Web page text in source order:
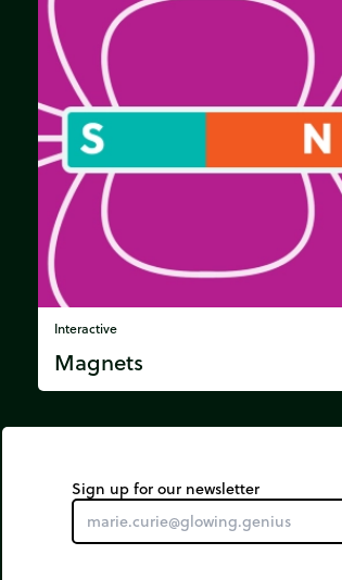
Interactive
Magnets
Sign up for our newsletter